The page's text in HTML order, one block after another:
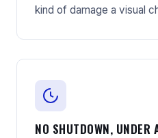
kind of damage a visual
NO SHUTDOWN, UNDER